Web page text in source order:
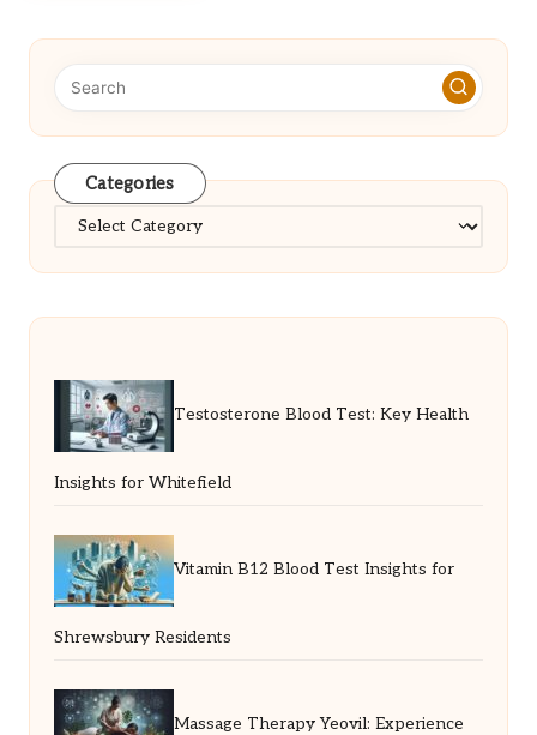
Categories
Categories
Testosterone Blood Test: Key Health
Insights for Whitefield
Vitamin B12 Blood Test Insights for
Shrewsbury Residents
Massage Therapy Yeovil: Experience